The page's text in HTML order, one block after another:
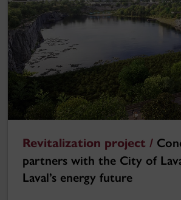
Revitalization project /
partners with the City of
Laval’s energy future